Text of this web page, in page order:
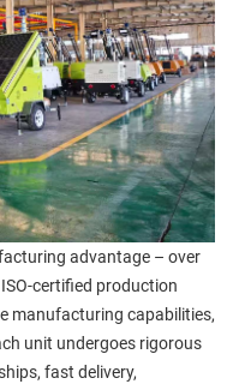
advantage – over
certified production
manufacturing capabilities,
unit undergoes rigorous
fast delivery,